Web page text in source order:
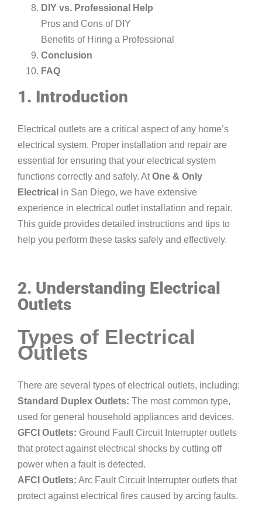
DIY vs. Professional Help
Pros and Cons of DIY
Benefits of Hiring a Professional
Conclusion
FAQ
1. Introduction
Electrical outlets are a critical aspect of any home’s
electrical system. Proper installation and repair are
essential for ensuring that your electrical system
functions correctly and safely. AtOne & Only
Electrical in San Diego, we have extensive
experience in electrical outlet installation and repair.
This guide provides detailed instructions and tips to
help you perform these tasks safely and effectively.
2. Understanding Electrical
Outlets
Types of Electrical
Outlets
There are several types of electrical outlets, including:
Standard Duplex Outlets: The most common type,
used for general household appliances and devices.
GFCI Outlets: Ground Fault Circuit Interrupter outlets
that protect against electrical shocks by cutting off
power when a fault is detected.
AFCI Outlets: Arc Fault Circuit Interrupter outlets that
protect against electrical fires caused by arcing faults.